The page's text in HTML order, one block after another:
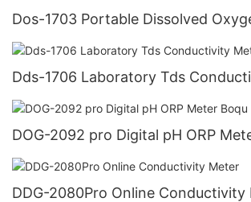
Dos-1703 Portable Dissolved
Dds-1706 Laboratory Tds
DOG-2092 pro Digital pH ORP
DDG-2080Pro Online Conductivity